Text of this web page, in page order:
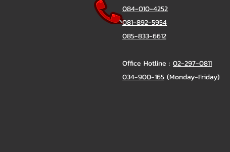
084-010-4252
081-892-5954
085-833-6612
Office Hotline : 02-297-0811
034-900-165 (Monday-Friday)